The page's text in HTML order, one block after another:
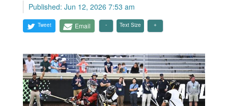
Published: Jun 12, 2026 7:53 am
Tweet Email Text Size